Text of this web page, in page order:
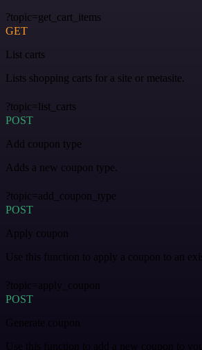
?topic=get_cart_items
GET
List carts
Lists shopping carts for a site or metasite.
?topic=list_carts
POST
Add coupon type
Adds a new coupon type.
?topic=add_coupon_type
POST
Apply coupon
Use this function to apply a coupon to an
?topic=apply_coupon
POST
Generate coupon
Use this function to add a new coupon to